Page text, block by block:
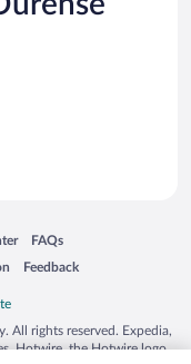
a new window
FAQs
Opens in a new window
Feedback
Opens in a new window
All rights reserved. Expedia,
Hotwire, the Hotwire logo,